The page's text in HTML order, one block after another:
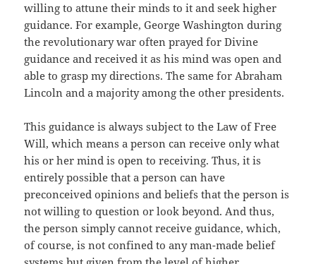
willing to attune their minds to it and seek higher
guidance. For example, George Washington during
the revolutionary war often prayed for Divine
guidance and received it as his mind was open and
able to grasp my directions. The same for Abraham
Lincoln and a majority among the other presidents.
This guidance is always subject to the Law of Free
Will, which means a person can receive only what
his or her mind is open to receiving. Thus, it is
entirely possible that a person can have
preconceived opinions and beliefs that the person is
not willing to question or look beyond. And thus,
the person simply cannot receive guidance, which,
of course, is not confined to any man-made belief